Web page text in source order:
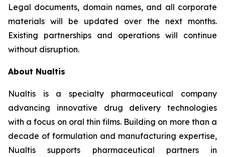
Legal documents, domain names, and all corporate
materials will be updated over the next months.
Existing partnerships and operations will continue
without disruption.
About Nualtis
Nualtis is a specialty pharmaceutical company
advancing innovative drug delivery technologies
with a focus on oral thin films. Building on more than a
decade of formulation and manufacturing expertise,
Nualtis supports pharmaceutical partners in